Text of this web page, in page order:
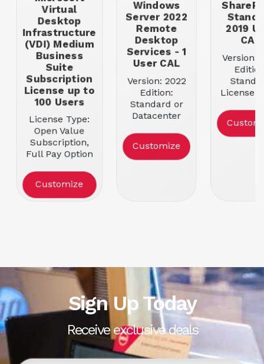
Virtual
Desktop
Infrastructure
(VDI) Medium
Business
Suite
Subscription
License up to
100 Users
License Type:
Open Value
Subscription,
Full Pay Option
Customize
Windows
Server 2022
Remote
Desktop
Services - 1
User CAL
Version: 2022
Edition:
Standard or
Datacenter
Open Business
Entitlement: 1
Device CAL
Customize
2019
CAL
Version:
License
User
Sign Up Today
Receive exclusive deals